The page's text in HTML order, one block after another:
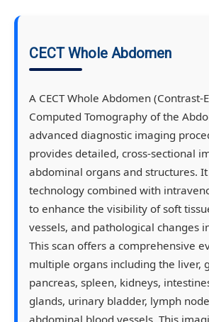
CECT Whole Abdomen
A CECT Whole Abdomen (Contrast-
Computed Tomography of the
advanced diagnostic imaging
provides detailed, cross-sectional
abdominal organs and structures. It
technology combined with
to enhance the visibility of soft
vessels, and pathological changes
This scan offers a comprehensive
multiple organs including the liver,
pancreas, spleen, kidneys,
glands, urinary bladder, lymph